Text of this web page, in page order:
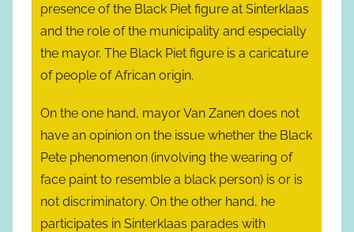
presence of the Black Piet figure at Sinterklaas
and the role of the municipality and especially
the mayor. The Black Piet figure is a caricature
of people of African origin.
On the one hand, mayor Van Zanen does not
have an opinion on the issue whether the Black
Pete phenomenon (involving the wearing of
face paint to resemble a black person) is or is
not discriminatory. On the other hand, he
participates in Sinterklaas parades with